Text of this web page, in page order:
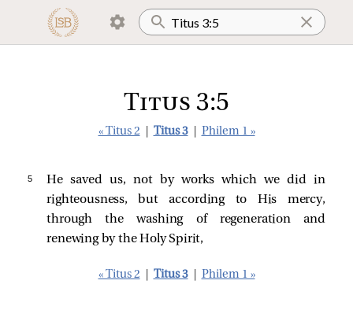
Titus 3:5
« Titus 2 Titus 3 Philem 1 »
5
He saved us, not by works which we did in
righteousness, but according to His mercy,
through the washing of regeneration and
renewing by the Holy Spirit,
« Titus 2 Titus 3 Philem 1 »